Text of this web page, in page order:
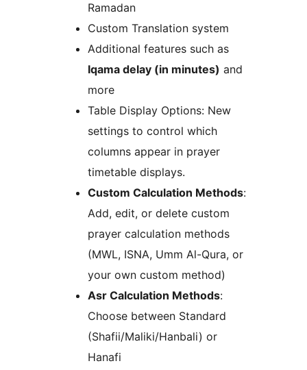
Ramadan
Custom Translation system
Additional features such as
Iqama delay (in minutes) and
more
Table Display Options: New
settings to control which
columns appear in prayer
timetable displays.
Custom Calculation Methods:
Add, edit, or delete custom
prayer calculation methods
(MWL, ISNA, Umm Al-Qura, or
your own custom method)
Asr Calculation Methods:
Choose between Standard
(Shafii/Maliki/Hanbali) or
Hanafi